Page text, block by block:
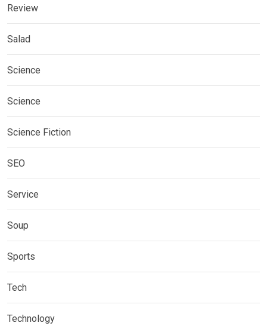
Review
Salad
Science
Science
Science Fiction
SEO
Service
Soup
Sports
Tech
Technology